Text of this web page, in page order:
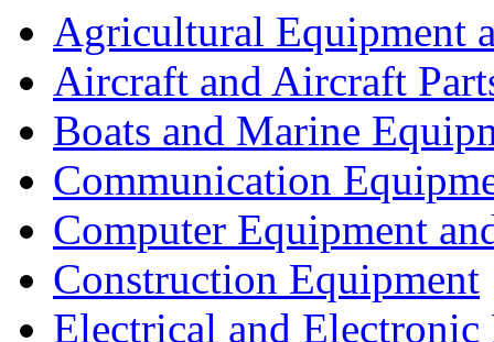
Agricultural Equipment
Aircraft and Aircraft
Boats and Marine
Communication
Computer Equipment
Construction Equipment
Electrical and Electronic